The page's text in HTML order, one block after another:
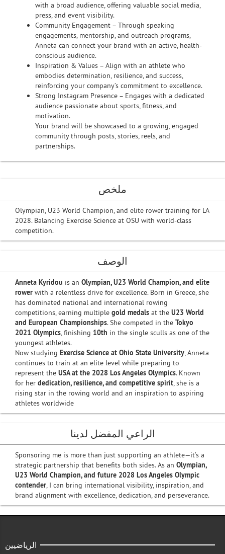
ملخص
Olympian, U23 World Champion, and elite rower training for LA
2028. Balancing Exercise Science at OSU with world-class
competition.
الوصف
Anneta Kyridou is an Olympian, U23 World Champion, and elite
rower with a relentless drive for excellence. Born in Greece, she
has dominated national and international rowing
competitions, earning multiple gold medals at the U23 World
and European Championships. She competed in the Tokyo
2021 Olympics, finishing 10th in the single sculls as one of the
youngest athletes.
Now studying Exercise Science at Ohio State University, Anneta
continues to train at an elite level while preparing to
represent the USA at the 2028 Los Angeles Olympics. Known
for her dedication, resilience, and competitive spirit, she is a
rising star in the rowing world and an inspiration to aspiring
athletes worldwide
الراعي المفضل لدينا
Sponsoring me is more than just supporting an athlete—it’s a
strategic partnership that benefits both sides. As an Olympian,
U23 World Champion, and future 2028 Los Angeles Olympic
contender, I can bring international visibility, inspiration, and
brand alignment with excellence, dedication, and perseverance.
with a broad audience, offering valuable social media,
press, and event visibility.
Community Engagement – Through speaking
engagements, mentorship, and outreach programs,
Anneta can connect your brand with an active, health-
conscious audience.
Inspiration & Values – Align with an athlete who
embodies determination, resilience, and success,
reinforcing your company’s commitment to excellence.
Strong Instagram Presence – Engages with a dedicated
audience passionate about sports, fitness, and
motivation.
Your brand will be showcased to a growing, engaged
community through posts, stories, reels, and
partnerships.
الرياضيين